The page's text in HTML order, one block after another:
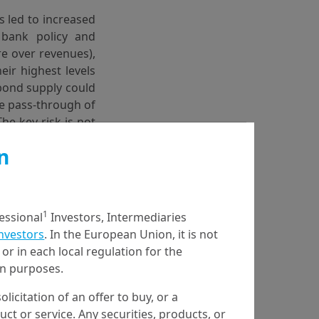
led to increased
policy and
over revenues),
highest levels
supply could
pass-through of
key risk is not
bank policy
US and Iran
1 Investors, Intermediaries
. In the European Union, it is not
in each local regulation for the
purposes.
of an offer to buy, or a
or service. Any securities, products, or